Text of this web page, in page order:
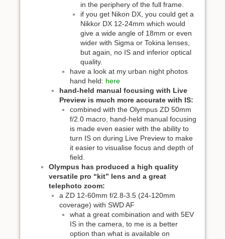
in the periphery of the full frame.
if you get Nikon DX, you could get a
Nikkor DX 12-24mm which would
give a wide angle of 18mm or even
wider with Sigma or Tokina lenses,
but again, no IS and inferior optical
quality.
have a look at my urban night photos
hand held: here
hand-held manual focusing with Live
Preview is much more accurate with IS:
combined with the Olympus ZD 50mm
f/2.0 macro, hand-held manual focusing
is made even easier with the ability to
turn IS on during Live Preview to make
it easier to visualise focus and depth of
field.
Olympus has produced a high quality
versatile pro “kit” lens and a great
telephoto zoom:
a ZD 12-60mm f/2.8-3.5 (24-120mm
coverage) with SWD AF
what a great combination and with 5EV
IS in the camera, to me is a better
option than what is available on